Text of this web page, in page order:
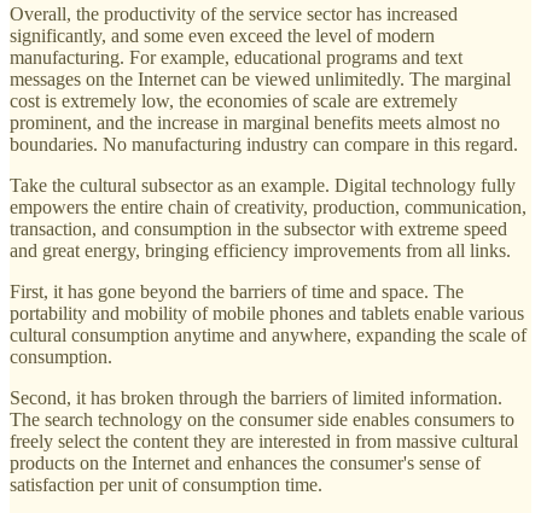
Overall, the productivity of the service sector has increased
significantly, and some even exceed the level of modern
manufacturing. For example, educational programs and text
messages on the Internet can be viewed unlimitedly. The marginal
cost is extremely low, the economies of scale are extremely
prominent, and the increase in marginal benefits meets almost no
boundaries. No manufacturing industry can compare in this regard.
Take the cultural subsector as an example. Digital technology fully
empowers the entire chain of creativity, production, communication,
transaction, and consumption in the subsector with extreme speed
and great energy, bringing efficiency improvements from all links.
First, it has gone beyond the barriers of time and space. The
portability and mobility of mobile phones and tablets enable various
cultural consumption anytime and anywhere, expanding the scale of
consumption.
Second, it has broken through the barriers of limited information.
The search technology on the consumer side enables consumers to
freely select the content they are interested in from massive cultural
products on the Internet and enhances the consumer's sense of
satisfaction per unit of consumption time.